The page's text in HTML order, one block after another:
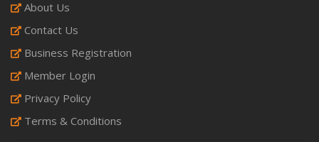
About Us
Contact Us
Business Registration
Member Login
Privacy Policy
Terms & Conditions